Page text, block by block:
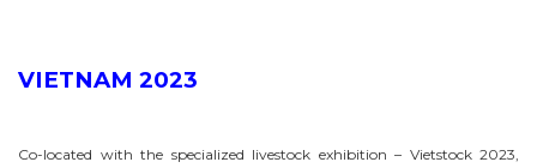
VIETNAM 2023
Co-located with the specialized livestock exhibition – Vietstock 2023,